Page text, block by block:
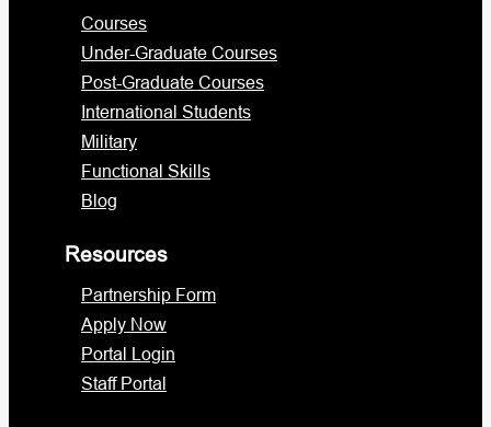
Courses
Under-Graduate Courses
Post-Graduate Courses
International Students
Military
Functional Skills
Blog
Resources
Partnership Form
Apply Now
Portal Login
Staff Portal